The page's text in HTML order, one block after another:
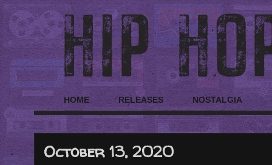
HOME RELEASES NOSTALGIA
October 13, 2020